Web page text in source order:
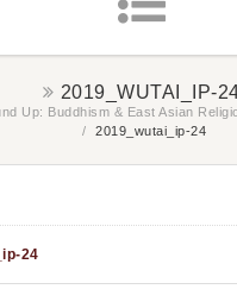
2019_WUTAI_IP-
Up: Buddhism & East Asian
/
2019_wutai_ip-24
24